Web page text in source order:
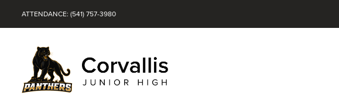
ATTENDANCE: (541) 757-3980